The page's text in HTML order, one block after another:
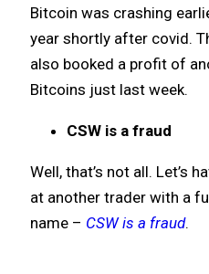
Bitcoin was crashing
year shortly after covid.
also booked a profit of
Bitcoins just last week.
CSW is a fraud
Well, that’s not all. Let’s
at another trader with a
name – CSW is a fraud.